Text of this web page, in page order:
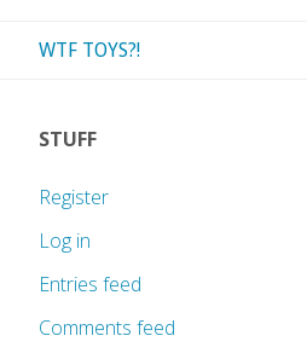
WTF TOYS?!
STUFF
Register
Log in
Entries feed
Comments feed